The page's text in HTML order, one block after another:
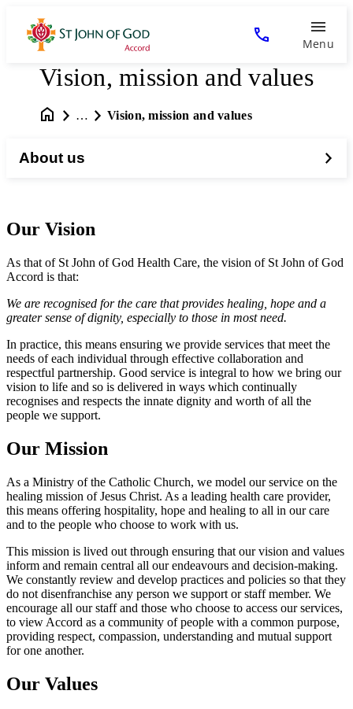
Menu
Vision, mission and values
… Vision, mission and values
About us
Our Vision
As that of St John of God Health Care, the vision of St John of God
Accord is that:
We are recognised for the care that provides healing, hope and a
greater sense of dignity, especially to those in most need.
In practice, this means ensuring we provide services that meet the
needs of each individual through effective collaboration and
respectful partnership. Good service is integral to how we bring our
vision to life and so is delivered in ways which continually
recognises and respects the innate dignity and worth of all the
people we support.
Our Mission
As a Ministry of the Catholic Church, we model our service on the
healing mission of Jesus Christ. As a leading health care provider,
this means offering hospitality, hope and healing to all in our care
and to the people who choose to work with us.
This mission is lived out through ensuring that our vision and values
inform and remain central all our endeavours and decision-making.
We constantly review and develop practices and policies so that they
do not disenfranchise any person we support or staff member. We
encourage all our staff and those who choose to access our services,
to view Accord as a community of people with a common purpose,
providing respect, compassion, understanding and mutual support
for one another.
Our Values